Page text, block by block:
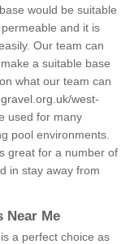
would be suitable
and it is
Our team can
a suitable base
what our team can
west-
used for many
pool environments.
great for a number of
in stay away from
Near Me
a perfect choice as